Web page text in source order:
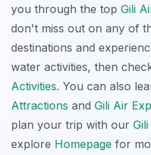
you through the top Gili
don't miss out on any of
destinations and
water activities, then
Activities. You can also
Attractions and Gili Air
plan your trip with our
explore Homepage for